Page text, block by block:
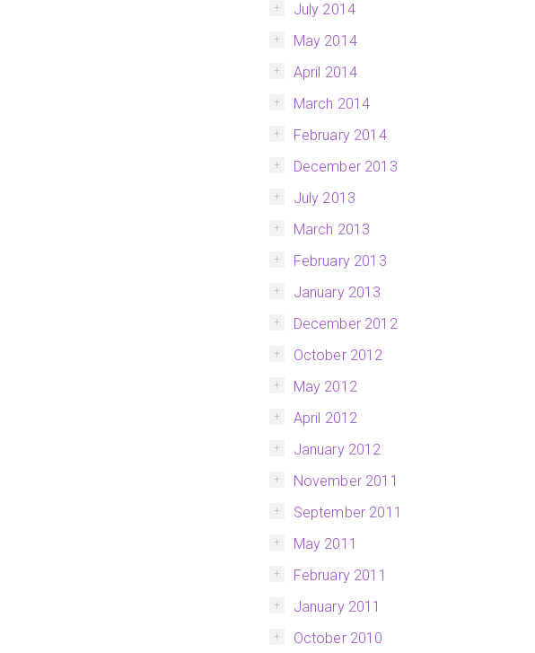
July 2014
May 2014
April 2014
March 2014
February 2014
December 2013
July 2013
March 2013
February 2013
January 2013
December 2012
October 2012
May 2012
April 2012
January 2012
November 2011
September 2011
May 2011
February 2011
January 2011
October 2010